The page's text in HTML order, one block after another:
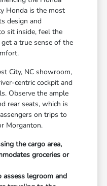
Honda is the most
design and
sit inside, feel the
a true sense of the
City, NC showroom,
centric cockpit and
Observe the ample
rear seats, which is
on trips to
Morganton.
the cargo area,
groceries or
assess legroom and